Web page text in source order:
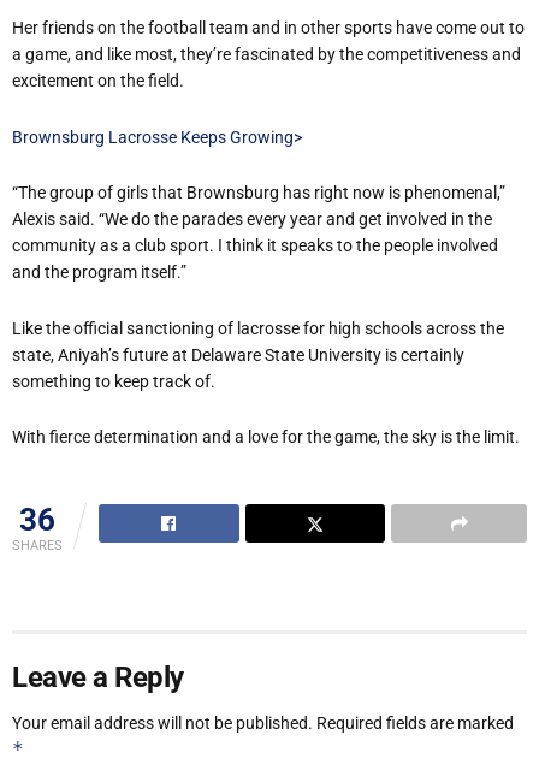
Her friends on the football team and in other sports have come out to
a game, and like most, they’re fascinated by the competitiveness and
excitement on the field.
Brownsburg Lacrosse Keeps Growing>
“The group of girls that Brownsburg has right now is phenomenal,”
Alexis said. “We do the parades every year and get involved in the
community as a club sport. I think it speaks to the people involved
and the program itself.”
Like the official sanctioning of lacrosse for high schools across the
state, Aniyah’s future at Delaware State University is certainly
something to keep track of.
With fierce determination and a love for the game, the sky is the limit.
36
SHARES
Leave a Reply
Your email address will not be published. Required fields are marked
*